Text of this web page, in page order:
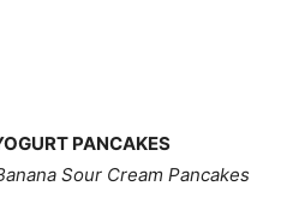
PANCAKES
Sour Cream Pancakes